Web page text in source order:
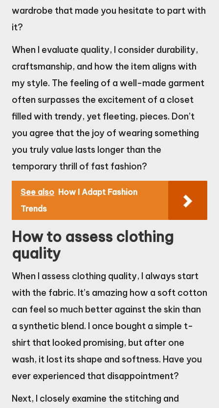
wardrobe that made you hesitate to part with
it?
When I evaluate quality, I consider durability,
craftsmanship, and how the item aligns with
my style. The feeling of a well-made garment
often surpasses the excitement of a closet
filled with trendy, yet fleeting, pieces. Don’t
you agree that the joy of wearing something
you truly value lasts longer than the
temporary thrill of fast fashion?
See also How I Adapt Fashion
Trends
How to assess clothing
quality
When I assess clothing quality, I always start
with the fabric. It’s amazing how a soft cotton
can feel so much better against the skin than
a synthetic blend. I once bought a simple t-
shirt that looked promising, but after one
wash, it lost its shape and softness. Have you
ever experienced that disappointment?
Next, I closely examine the stitching and